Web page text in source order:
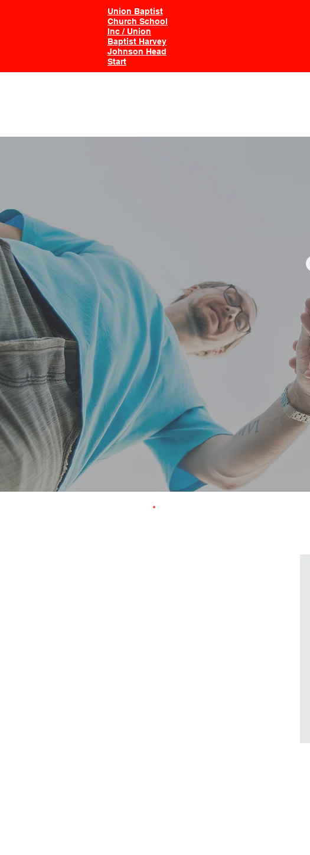
Union Baptist
Church School
Inc / Union
Baptist Harvey
Johnson Head
Start